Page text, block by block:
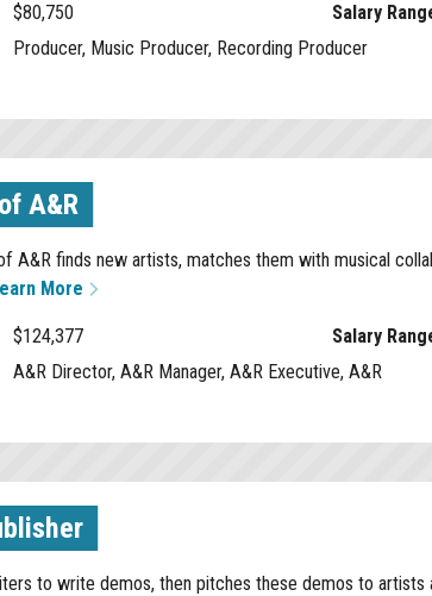
$80,750 Salary
Producer, Music Producer, Recording Producer
A&R
A&R finds new artists, matches them with musical
More
$124,377 Salary
A&R Director, A&R Manager, A&R Executive, A&R
to write demos, then pitches these demos to artists